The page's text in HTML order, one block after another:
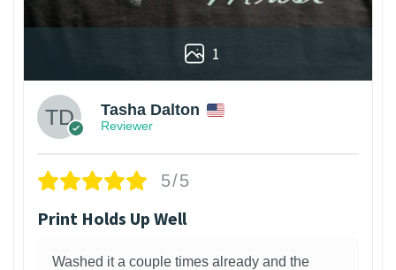
1
Tasha Dalton
Reviewer
5/5
Print Holds Up Well
Washed it a couple times already and the